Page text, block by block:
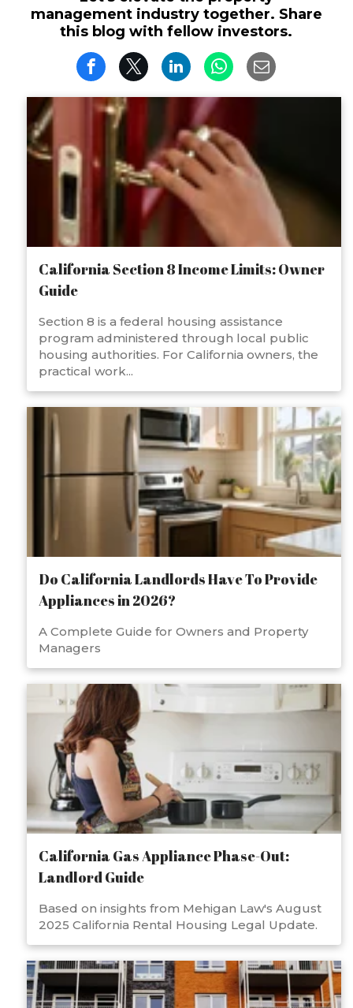
management industry together. Share
this blog with fellow investors.
California Section 8 Income Limits: Owner
Guide
Section 8 is a federal housing assistance
program administered through local public
housing authorities. For California owners, the
practical work...
Do California Landlords Have To Provide
Appliances in 2026?
A Complete Guide for Owners and Property
Managers
California Gas Appliance Phase-Out:
Landlord Guide
Based on insights from Mehigan Law's August
2025 California Rental Housing Legal Update.